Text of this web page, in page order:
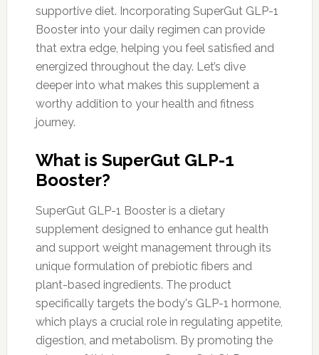
supportive diet. Incorporating SuperGut GLP-1
Booster into your daily regimen can provide
that extra edge, helping you feel satisfied and
energized throughout the day. Let’s dive
deeper into what makes this supplement a
worthy addition to your health and fitness
journey.
What is SuperGut GLP-1
Booster?
SuperGut GLP-1 Booster is a dietary
supplement designed to enhance gut health
and support weight management through its
unique formulation of prebiotic fibers and
plant-based ingredients. The product
specifically targets the body's GLP-1 hormone,
which plays a crucial role in regulating appetite,
digestion, and metabolism. By promoting the